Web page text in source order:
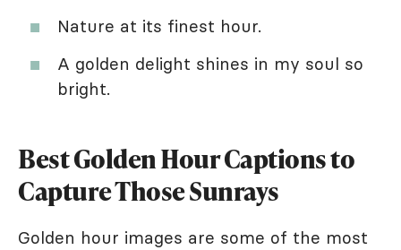
Nature at its finest hour.
A golden delight shines in my soul so
bright.
Best Golden Hour Captions to
Capture Those Sunrays
Golden hour images are some of the most